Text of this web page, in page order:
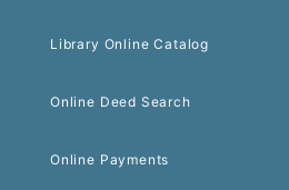
Library Online Catalog
Online Deed Search
Online Payments